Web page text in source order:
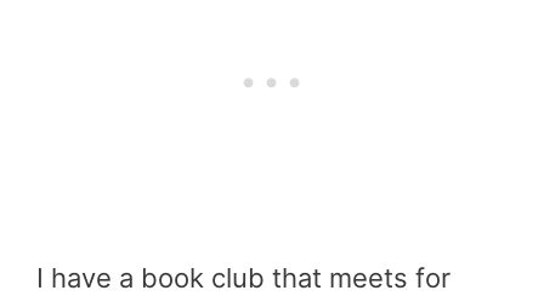
I have a book club that meets for